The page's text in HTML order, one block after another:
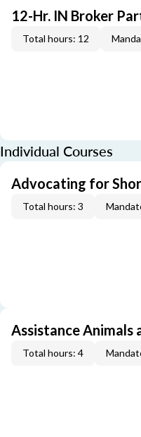
12-Hr. IN Broker
Total hours: 12
Individual Courses
Advocating for
Total hours: 3
Assistance Animals
Total hours: 4